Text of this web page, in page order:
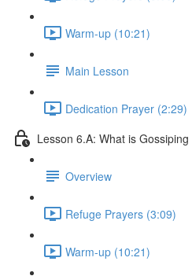
Warm-up (10:21)
Main Lesson
Dedication Prayer (2:29)
Lesson 6.A: What is Gossiping
Overview
Refuge Prayers (3:09)
Warm-up (10:21)